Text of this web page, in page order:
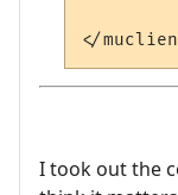
I took out the